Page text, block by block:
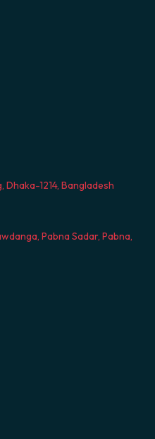
Dhaka-1214, Bangladesh
Pabna Sadar, Pabna,